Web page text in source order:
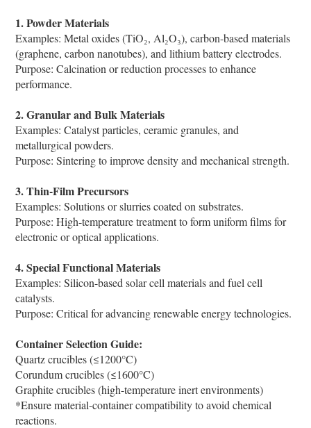
1. Powder Materials
Examples: Metal oxides (TiO₂, Al₂O₃), carbon-based materials
(graphene, carbon nanotubes), and lithium battery electrodes.
Purpose: Calcination or reduction processes to enhance
performance.
2. Granular and Bulk Materials
Examples: Catalyst particles, ceramic granules, and
metallurgical powders.
Purpose: Sintering to improve density and mechanical strength.
3. Thin-Film Precursors
Examples: Solutions or slurries coated on substrates.
Purpose: High-temperature treatment to form uniform films for
electronic or optical applications.
4. Special Functional Materials
Examples: Silicon-based solar cell materials and fuel cell
catalysts.
Purpose: Critical for advancing renewable energy technologies.
Container Selection Guide:
Quartz crucibles (≤1200°C)
Corundum crucibles (≤1600°C)
Graphite crucibles (high-temperature inert environments)
*Ensure material-container compatibility to avoid chemical
reactions.